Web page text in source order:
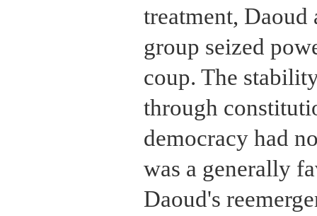
treatment,
group seized
coup. The
through
democracy had
was a generally
Daoud's